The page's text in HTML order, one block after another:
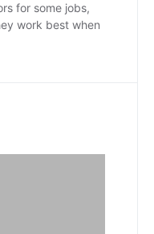
for some jobs,
work best when